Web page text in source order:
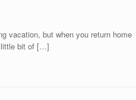
but when you return home
little bit of […]